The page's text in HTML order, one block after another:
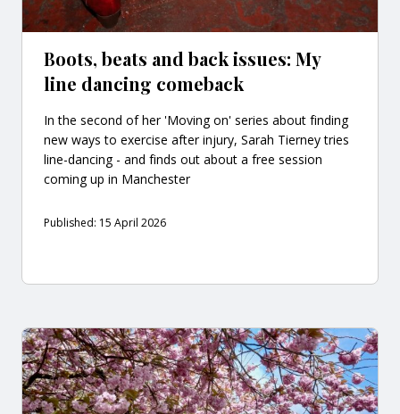
Boots, beats and back issues: My
line dancing comeback
In the second of her 'Moving on' series about finding
new ways to exercise after injury, Sarah Tierney tries
line-dancing - and finds out about a free session
coming up in Manchester
Published: 15 April 2026